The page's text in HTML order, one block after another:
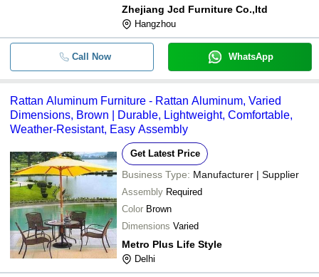
Zhejiang Jcd Furniture Co.,ltd
Hangzhou
Call Now WhatsApp
Rattan Aluminum Furniture - Rattan Aluminum, Varied
Dimensions, Brown | Durable, Lightweight, Comfortable,
Weather-Resistant, Easy Assembly
Get Latest Price
Business Type: Manufacturer | Supplier
Assembly Required
Color Brown
Dimensions Varied
Metro Plus Life Style
Delhi